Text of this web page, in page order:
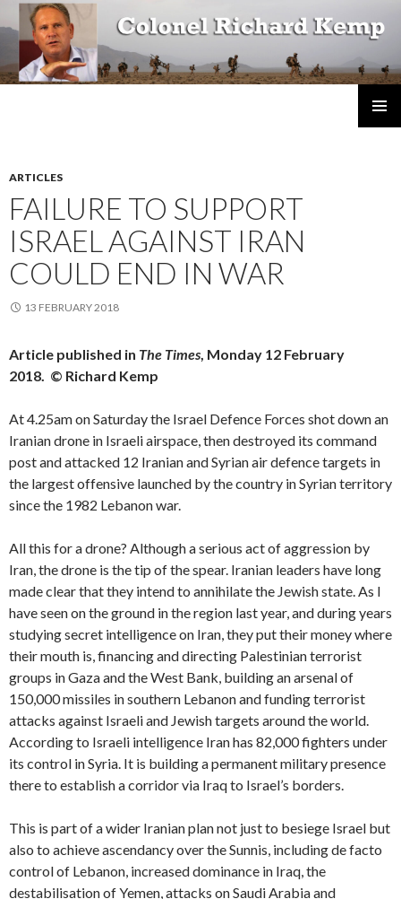
ARTICLES
FAILURE TO SUPPORT
ISRAEL AGAINST IRAN
COULD END IN WAR
13 FEBRUARY 2018
Article published in The Times, Monday 12 February
2018. © Richard Kemp
At 4.25am on Saturday the Israel Defence Forces shot down an
Iranian drone in Israeli airspace, then destroyed its command
post and attacked 12 Iranian and Syrian air defence targets in
the largest offensive launched by the country in Syrian territory
since the 1982 Lebanon war.
All this for a drone? Although a serious act of aggression by
Iran, the drone is the tip of the spear. Iranian leaders have long
made clear that they intend to annihilate the Jewish state. As I
have seen on the ground in the region last year, and during years
studying secret intelligence on Iran, they put their money where
their mouth is, financing and directing Palestinian terrorist
groups in Gaza and the West Bank, building an arsenal of
150,000 missiles in southern Lebanon and funding terrorist
attacks against Israeli and Jewish targets around the world.
According to Israeli intelligence Iran has 82,000 fighters under
its control in Syria. It is building a permanent military presence
there to establish a corridor via Iraq to Israel’s borders.
This is part of a wider Iranian plan not just to besiege Israel but
also to achieve ascendancy over the Sunnis, including de facto
control of Lebanon, increased dominance in Iraq, the
destabilisation of Yemen, attacks on Saudi Arabia and